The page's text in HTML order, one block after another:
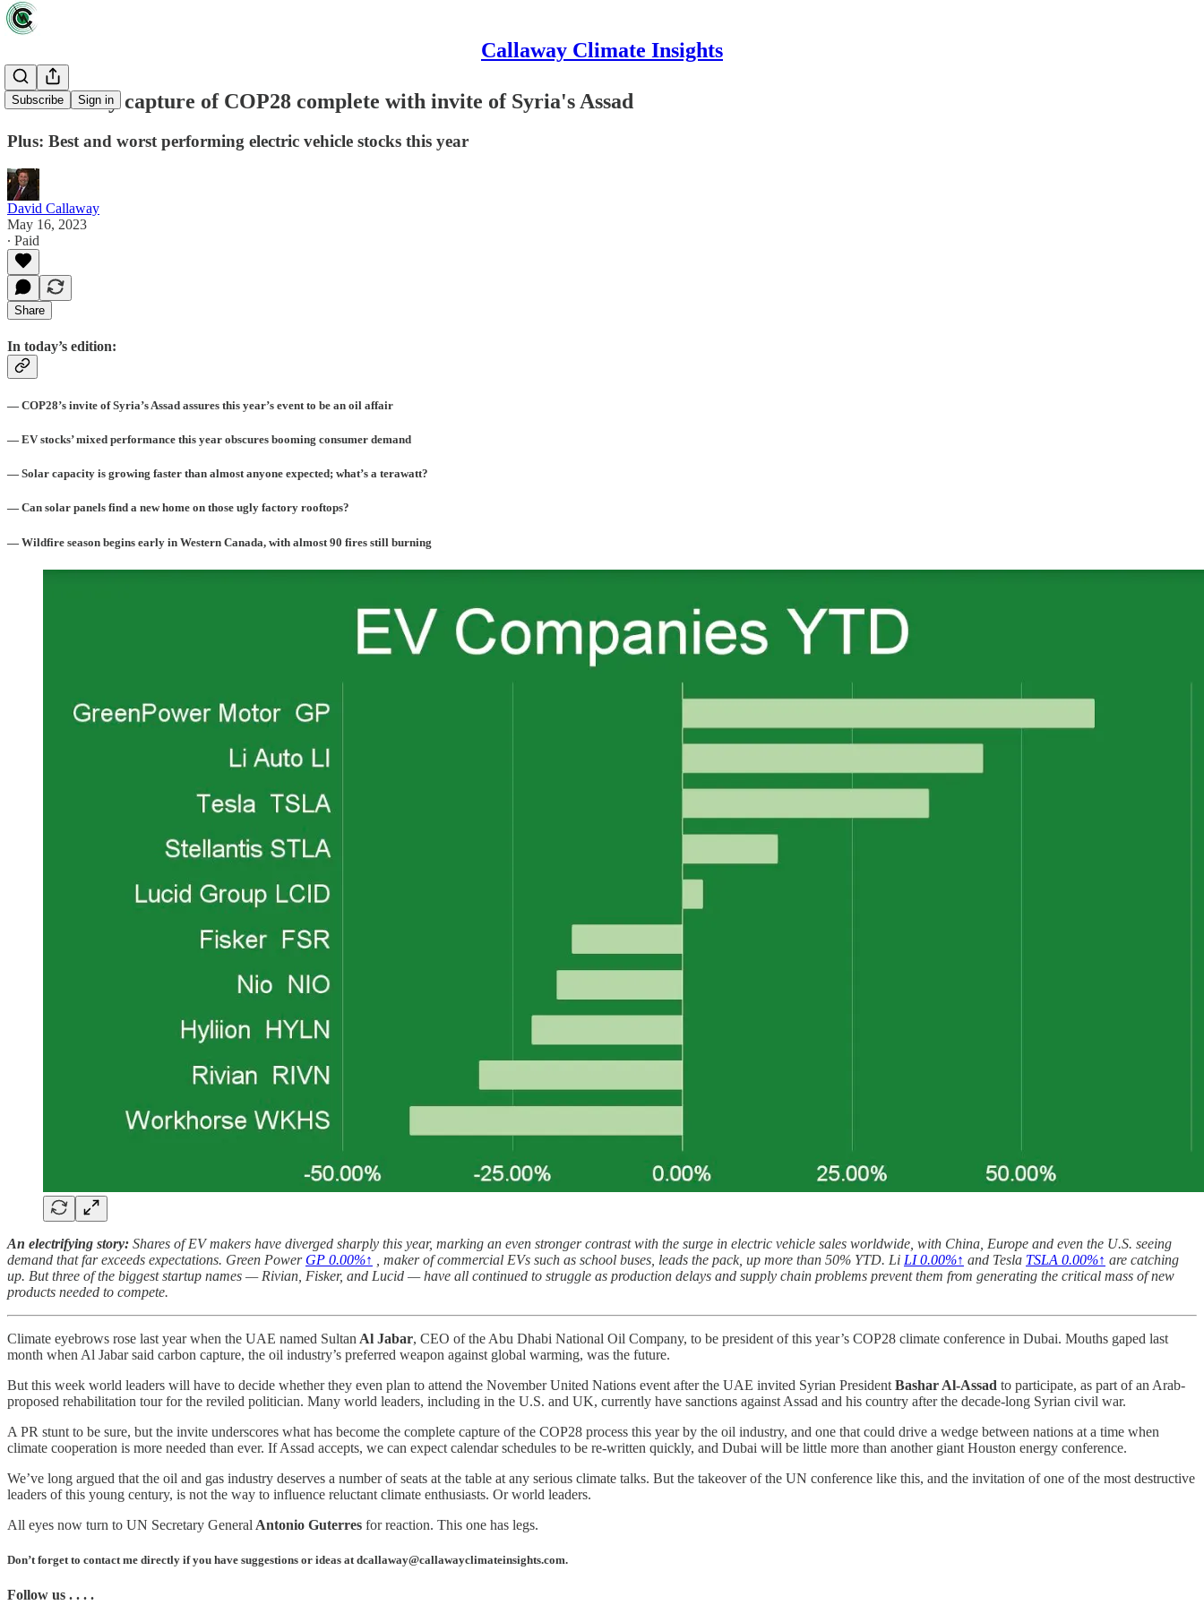
Callaway Climate Insights
Subscribe Sign in
Oil industry capture of COP28 complete with invite of Syria's Assad
Plus: Best and worst performing electric vehicle stocks this year
David Callaway
May 16, 2023
∙ Paid
Share
In today’s edition:
— COP28’s invite of Syria’s Assad assures this year’s event to be an oil affair
— EV stocks’ mixed performance this year obscures booming consumer demand
— Solar capacity is growing faster than almost anyone expected; what’s a terawatt?
— Can solar panels find a new home on those ugly factory rooftops?
— Wildfire season begins early in Western Canada, with almost 90 fires still burning
An electrifying story: Shares of EV makers have diverged sharply this year, marking an even stronger contrast with the surge in electric vehicle sales worldwide, with China, Europe and even the U.S. seeing
demand that far exceeds expectations. Green Power GP 0.00%↑ , maker of commercial EVs such as school buses, leads the pack, up more than 50% YTD. Li LI0.00%↑ and Tesla TSLA 0.00%↑ are catching
up. But three of the biggest startup names — Rivian, Fisker, and Lucid — have all continued to struggle as production delays and supply chain problems prevent them from generating the critical mass of new
products needed to compete.
Climate eyebrows rose last year when the UAE named Sultan Al Jabar, CEO of the Abu Dhabi National Oil Company, to be president of this year’s COP28 climate conference in Dubai. Mouths gaped last
month when Al Jabar said carbon capture, the oil industry’s preferred weapon against global warming, was the future.
But this week world leaders will have to decide whether they even plan to attend the November United Nations event after the UAE invited Syrian President Bashar Al-Assad to participate, as part of an Arab-
proposed rehabilitation tour for the reviled politician. Many world leaders, including in the U.S. and UK, currently have sanctions against Assad and his country after the decade-long Syrian civil war.
A PR stunt to be sure, but the invite underscores what has become the complete capture of the COP28 process this year by the oil industry, and one that could drive a wedge between nations at a time when
climate cooperation is more needed than ever. If Assad accepts, we can expect calendar schedules to be re-written quickly, and Dubai will be little more than another giant Houston energy conference.
We’ve long argued that the oil and gas industry deserves a number of seats at the table at any serious climate talks. But the takeover of the UN conference like this, and the invitation of one of the most destructive
leaders of this young century, is not the way to influence reluctant climate enthusiasts. Or world leaders.
All eyes now turn to UN Secretary General Antonio Guterres for reaction. This one has legs.
Don’t forget to contact me directly if you have suggestions or ideas at dcallaway@callawayclimateinsights.com.
Follow us . . . .